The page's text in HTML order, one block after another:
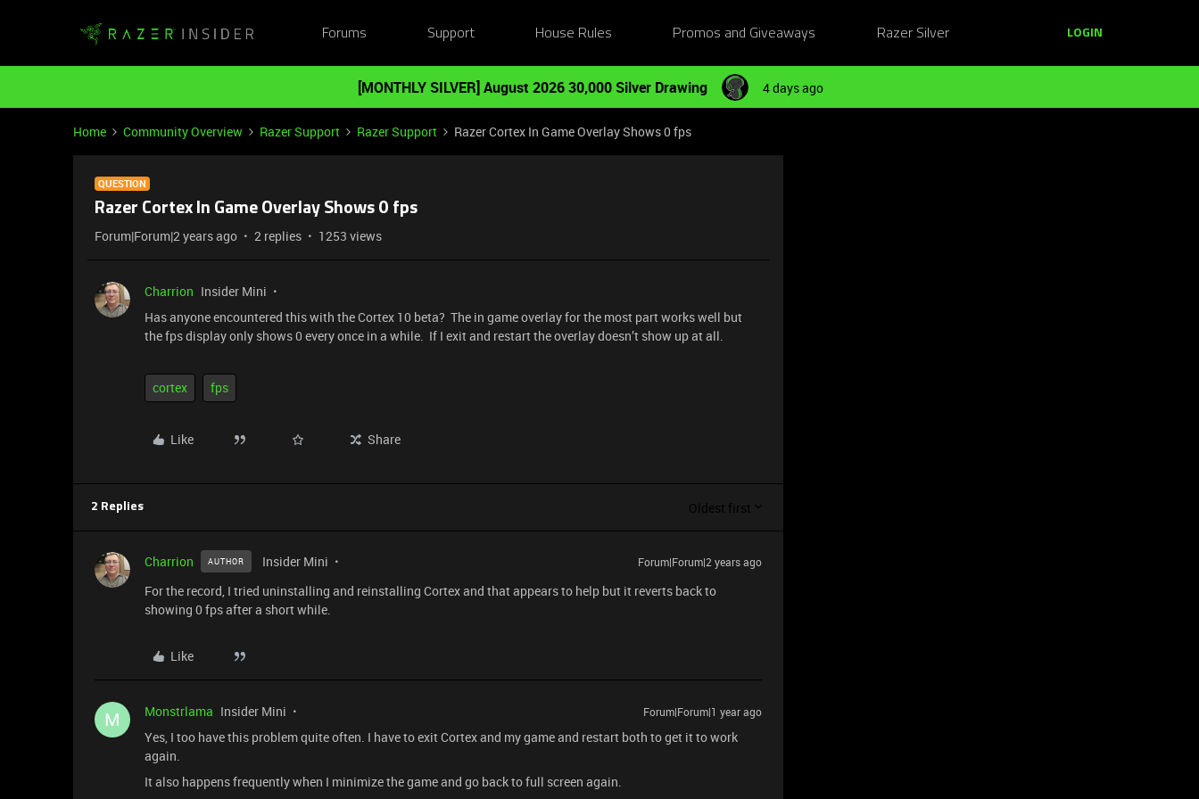
Forums Support House Rules Promos and Giveaways Razer Silver LOGIN
[MONTHLY SILVER] August 2026 30,000 Silver Drawing 4 days ago
Home Community Overview Razer Support Razer Support Razer Cortex In Game Overlay Shows 0 fps
QUESTION
Razer Cortex In Game Overlay Shows 0 fps
Forum|Forum|2 years ago 2 replies 1253 views
Charrion Insider Mini
Has anyone encountered this with the Cortex 10 beta? The in game overlay for the most part works well but
the fps display only shows 0 every once in a while. If I exit and restart the overlay doesn’t show up at all.
cortex fps
Like Share
2 Replies Oldest first
Charrion AUTHOR Insider Mini Forum|Forum|2 years ago
For the record, I tried uninstalling and reinstalling Cortex and that appears to help but it reverts back to
showing 0 fps after a short while.
Like
M Monstrlama Insider Mini Forum|Forum|1 year ago
Yes, I too have this problem quite often. I have to exit Cortex and my game and restart both to get it to work
again.
It also happens frequently when I minimize the game and go back to full screen again.